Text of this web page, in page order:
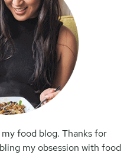
food blog. Thanks for
my obsession with food